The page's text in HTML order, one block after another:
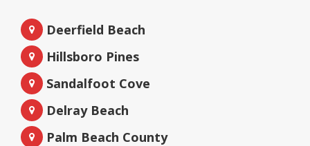
Deerfield Beach
Hillsboro Pines
Sandalfoot Cove
Delray Beach
Palm Beach County